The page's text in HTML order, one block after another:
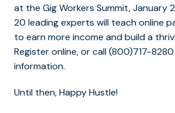
at the Gig Workers Summit, January
20 leading experts will teach online
to earn more income and build a
Register online, or call (800)717-
information.
Until then, Happy Hustle!